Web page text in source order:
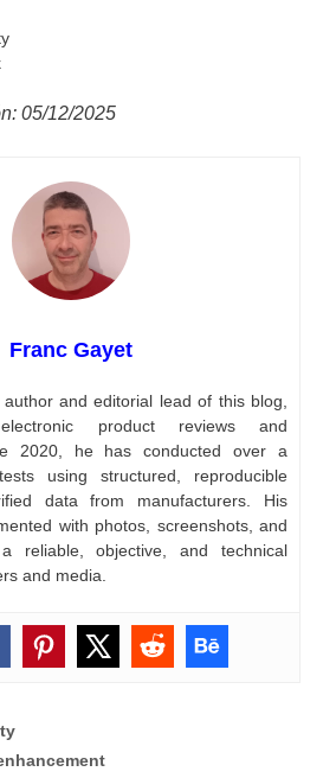
05/12/2025
Franc Gayet
and editorial lead of this blog,
product reviews and
2020, he has conducted over a
using structured, reproducible
data from manufacturers. His
with photos, screenshots, and
reliable, objective, and technical
and media.